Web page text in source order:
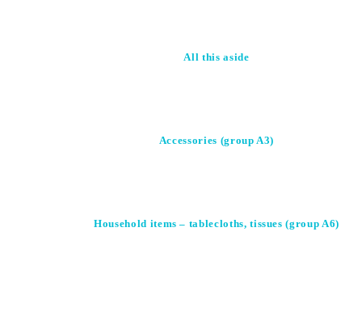
All this aside
Accessories (group A3)
Household items – tablecloths, tissues (group A6)